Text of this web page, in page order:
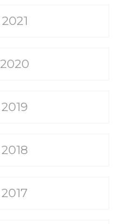
2021
2020
2019
2018
2017